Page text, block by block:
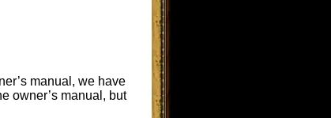
manual, we have
owner’s manual, but